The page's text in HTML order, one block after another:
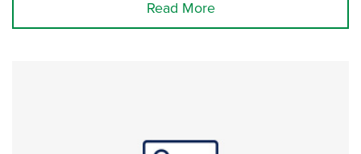
Read More